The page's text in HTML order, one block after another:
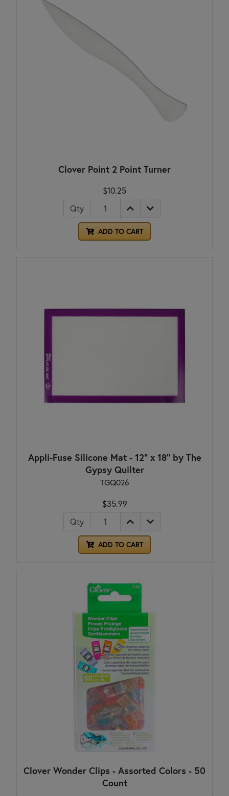
Clover Point 2 Point Turner
$10.25
Qty
ADD TO CART
Appli-Fuse Silicone Mat - 12" x 18" by The
Gypsy Quilter
TGQ026
$35.99
Qty
ADD TO CART
Clover Wonder Clips - Assorted Colors - 50
Count